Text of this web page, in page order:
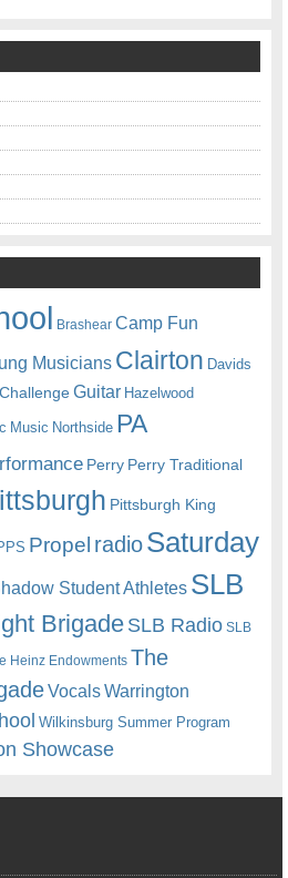
Brashear Camp Fun
Musicians Clairton Davids
Guitar Hazelwood
Music Northside PA
Perry Perry Traditional
Pittsburgh King
Propel radioSaturday
Student Athletes SLB
BrigadeSLB Radio SLB
Heinz Endowments The
VocalsWarrington
Wilkinsburg Summer Program
Showcase